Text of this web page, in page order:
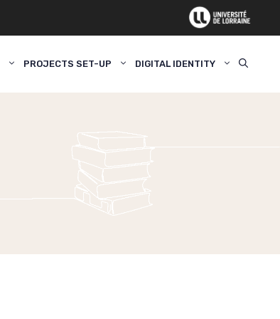
PROJECTS SET-UP DIGITAL IDENTITY